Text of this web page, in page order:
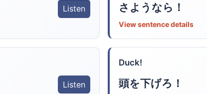
Listen さようなら！
View sentence details
Listen
Duck!
頭を下げろ！